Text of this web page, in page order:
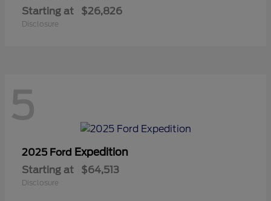
Starting at $26,826
Disclosure
5
2025 Ford Expedition
Starting at $64,513
Disclosure